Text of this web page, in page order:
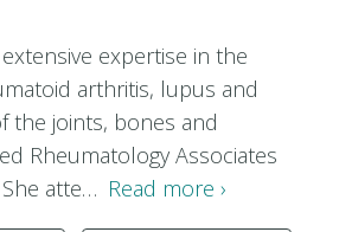
expertise in the
arthritis, lupus and
the joints, bones and
Rheumatology Associates
atte… Read more ›